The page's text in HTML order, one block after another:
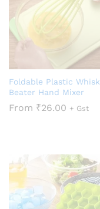
Foldable Plastic Whisk
Beater Hand Mixer
From ₹26.00 + Gst